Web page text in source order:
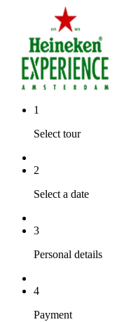
1
Select tour
2
Select a date
3
Personal details
4
Payment